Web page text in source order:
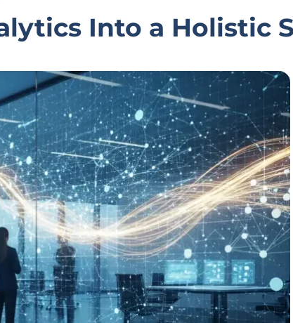
Into a Holistic